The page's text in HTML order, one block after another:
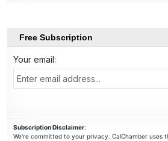
Free Subscription
Your email:
Subscription Disclaimer:
We're committed to your privacy. CalChamber uses